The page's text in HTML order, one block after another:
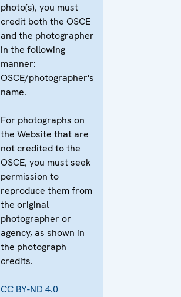
photo(s), you must
credit both the OSCE
and the photographer
in the following
manner:
OSCE/photographer's
name.
For photographs on
the Website that are
not credited to the
OSCE, you must seek
permission to
reproduce them from
the original
photographer or
agency, as shown in
the photograph
credits.
CC BY-ND 4.0